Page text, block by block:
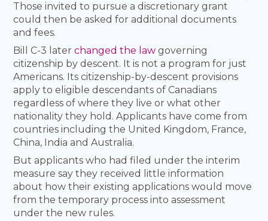
Those invited to pursue a discretionary grant
could then be asked for additional documents
and fees.
Bill C-3 laterchanged the law governing
citizenship by descent. It is not a program for just
Americans. Its citizenship-by-descent provisions
apply to eligible descendants of Canadians
regardless of where they live or what other
nationality they hold. Applicants have come from
countries including the United Kingdom, France,
China, India and Australia.
But applicants who had filed under the interim
measure say they received little information
about how their existing applications would move
from the temporary process into assessment
under the new rules.